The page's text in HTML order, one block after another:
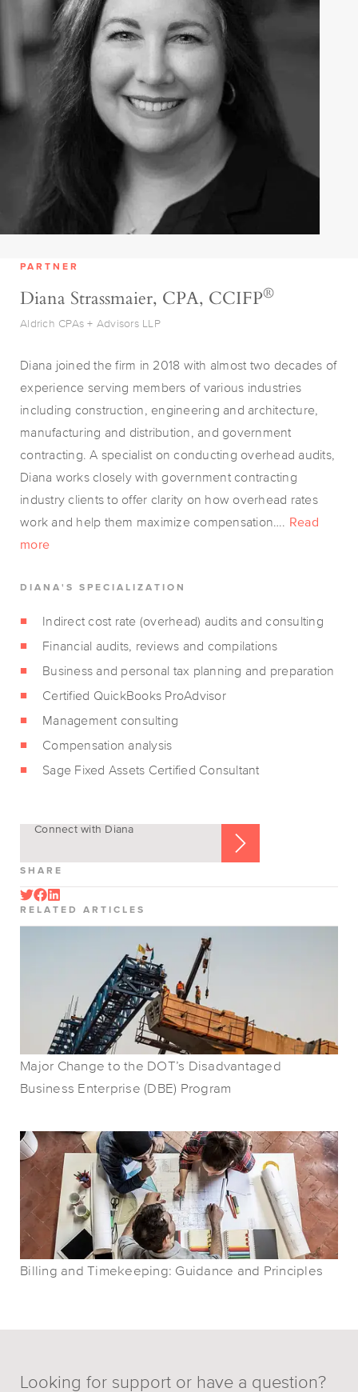
PARTNER
Diana Strassmaier, CPA, CCIFP®
Aldrich CPAs + Advisors LLP
Diana joined the firm in 2018 with almost two decades of
experience serving members of various industries
including construction, engineering and architecture,
manufacturing and distribution, and government
contracting. A specialist on conducting overhead audits,
Diana works closely with government contracting
industry clients to offer clarity on how overhead rates
work and help them maximize compensation…. Read
more
DIANA'S SPECIALIZATION
Indirect cost rate (overhead) audits and consulting
Financial audits, reviews and compilations
Business and personal tax planning and preparation
Certified QuickBooks ProAdvisor
Management consulting
Compensation analysis
Sage Fixed Assets Certified Consultant
Connect with Diana
SHARE
RELATED ARTICLES
Major Change to the DOT’s Disadvantaged
Business Enterprise (DBE) Program
Billing and Timekeeping: Guidance and Principles
Looking for support or have a question?